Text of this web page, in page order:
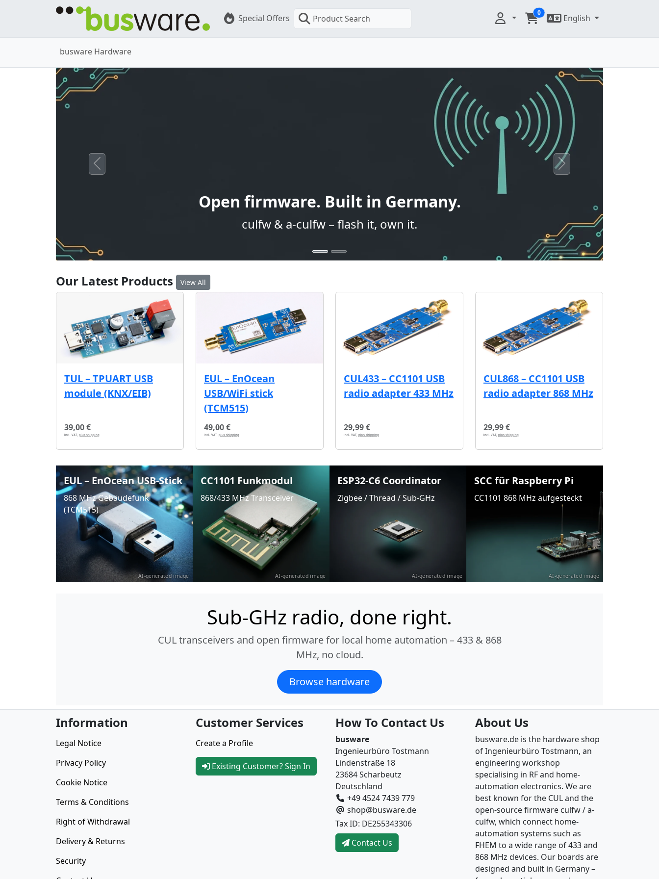
Special Offers Product Search
0
English
busware Hardware
Open firmware. Built in Germany.
culfw & a-culfw – flash it, own it.
Previous Next
Our Latest Products View All
TUL – TPUART USB
module (KNX/EIB)
39,00 €
incl. VAT, plus shipping
EUL – EnOcean
USB/WiFi stick
(TCM515)
49,00 €
incl. VAT, plus shipping
CUL433 – CC1101 USB
radio adapter 433 MHz
29,99 €
incl. VAT, plus shipping
CUL868 – CC1101 USB
radio adapter 868 MHz
29,99 €
incl. VAT, plus shipping
EUL – EnOcean USB-Stick
868 MHz Gebäudefunk
(TCM515)
AI-generated image
CC1101 Funkmodul
868/433 MHz Transceiver
AI-generated image
ESP32-C6 Coordinator
Zigbee / Thread / Sub-GHz
AI-generated image
SCC für Raspberry Pi
CC1101 868 MHz aufgesteckt
AI-generated image
Sub-GHz radio, done right.
CUL transceivers and open firmware for local home automation – 433 & 868
MHz, no cloud.
Browse hardware
Information
Legal Notice
Privacy Policy
Cookie Notice
Terms & Conditions
Right of Withdrawal
Delivery & Returns
Security
Customer Services
Create a Profile
Existing Customer? Sign In
How To Contact Us
busware
Ingenieurbüro Tostmann
Lindenstraße 18
23684 Scharbeutz
Deutschland
+49 4524 7439 779
shop@busware.de
Tax ID: DE255343306
Contact Us
About Us
busware.de is the hardware shop
of Ingenieurbüro Tostmann, an
engineering workshop
specialising in RF and home-
automation electronics. We are
best known for the CUL and the
open-source firmware culfw / a-
culfw, which connect home-
automation systems such as
FHEM to a wide range of 433 and
868 MHz devices. Our boards are
designed and built in Germany –